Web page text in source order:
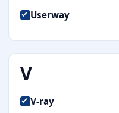
Userway
V
V-ray